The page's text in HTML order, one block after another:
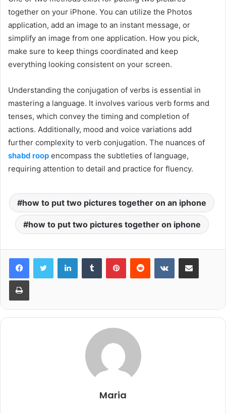
together on your iPhone. You can utilize the Photos
application, add an image to an instant message, or
simplify an image from one application. How you pick,
make sure to keep things coordinated and keep
everything looking consistent on your screen.
Understanding the conjugation of verbs is essential in
mastering a language. It involves various verb forms and
tenses, which convey the timing and completion of
actions. Additionally, mood and voice variations add
further complexity to verb conjugation. The nuances of
shabd roop encompass the subtleties of language,
requiring attention to detail and practice for fluency.
how to put two pictures together on an iphone
how to put two pictures together on iphone
LinkedInTumblr PinterestReddit VKontakteShare via Email
Print
Maria